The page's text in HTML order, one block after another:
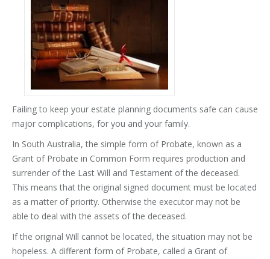
Failing to keep your estate planning documents safe can cause
major complications, for you and your family.
In South Australia, the simple form of Probate, known as a
Grant of Probate in Common Form requires production and
surrender of the Last Will and Testament of the deceased.
This means that the original signed document must be located
as a matter of priority. Otherwise the executor may not be
able to deal with the assets of the deceased.
If the original Will cannot be located, the situation may not be
hopeless. A different form of Probate, called a Grant of